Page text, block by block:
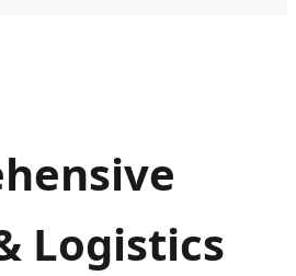
Logistics